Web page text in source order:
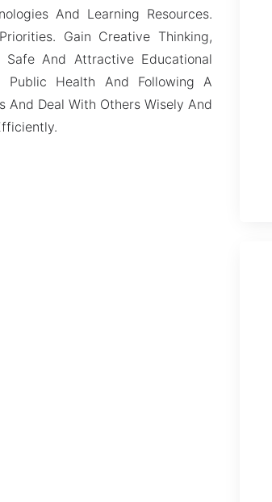
And Learning Resources.
Gain Creative Thinking,
And Attractive Educational
Public Health And Following A
And Deal With Others Wisely And